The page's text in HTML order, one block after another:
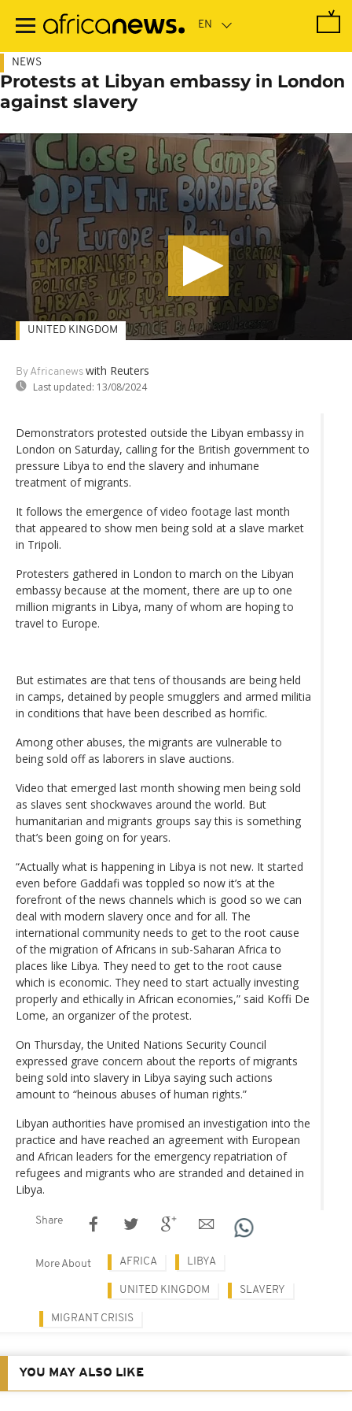
main
NEWS
Protests at Libyan embassy in London
against slavery
By Africanews with Reuters
Last updated: 13/08/2024
UNITED KINGDOM
Demonstrators protested outside the Libyan embassy in
London on Saturday, calling for the British government to
pressure Libya to end the slavery and inhumane
treatment of migrants.
It follows the emergence of video footage last month
that appeared to show men being sold at a slave market
in Tripoli.
Protesters gathered in London to march on the Libyan
embassy because at the moment, there are up to one
million migrants in Libya, many of whom are hoping to
travel to Europe.
But estimates are that tens of thousands are being held
in camps, detained by people smugglers and armed militia
in conditions that have been described as horrific.
Among other abuses, the migrants are vulnerable to
being sold off as laborers in slave auctions.
Video that emerged last month showing men being sold
as slaves sent shockwaves around the world. But
humanitarian and migrants groups say this is something
that’s been going on for years.
“Actually what is happening in Libya is not new. It started
even before Gaddafi was toppled so now it’s at the
forefront of the news channels which is good so we can
deal with modern slavery once and for all. The
international community needs to get to the root cause
of the migration of Africans in sub-Saharan Africa to
places like Libya. They need to get to the root cause
which is economic. They need to start actually investing
properly and ethically in African economies,” said Koffi De
Lome, an organizer of the protest.
On Thursday, the United Nations Security Council
expressed grave concern about the reports of migrants
being sold into slavery in Libya saying such actions
amount to “heinous abuses of human rights.”
Libyan authorities have promised an investigation into the
practice and have reached an agreement with European
and African leaders for the emergency repatriation of
refugees and migrants who are stranded and detained in
Libya.
Share
More About AFRICA LIBYA
UNITED KINGDOM SLAVERY
MIGRANT CRISIS
YOU MAY ALSO LIKE